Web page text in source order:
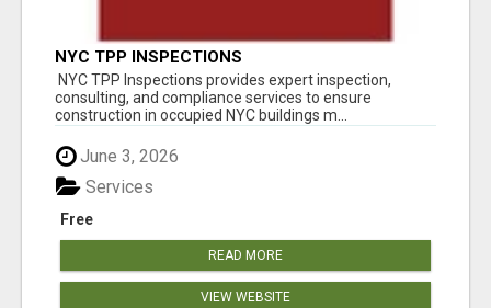
NYC TPP INSPECTIONS
NYC TPP Inspections provides expert inspection,
consulting, and compliance services to ensure
construction in occupied NYC buildings m...
June 3, 2026
Free
Services
READ MORE
VIEW WEBSITE